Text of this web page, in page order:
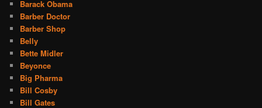
Barack Obama
Barber Doctor
Barber Shop
Belly
Bette Midler
Beyonce
Big Pharma
Bill Cosby
Bill Gates